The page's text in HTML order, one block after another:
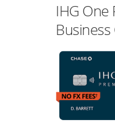
IHG One